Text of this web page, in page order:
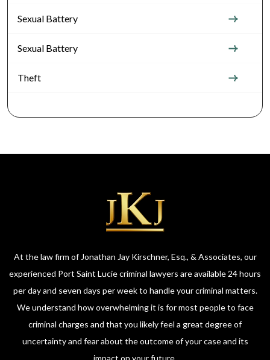
Sexual Battery
Sexual Battery
Theft
At the law firm of Jonathan Jay Kirschner, Esq., & Associates, our
experienced Port Saint Lucie criminal lawyers are available 24 hours
per day and seven days per week to handle your criminal matters.
We understand how overwhelming it is for most people to face
criminal charges and that you likely feel a great degree of
uncertainty and fear about the outcome of your case and its